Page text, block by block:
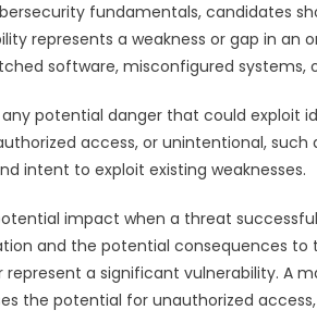
fundamentals, candidates
represents a weakness or gap in
software, misconfigured systems,
potential danger that could exploit
access, or unintentional,
intent to exploit existing weaknesses.
impact when a threat
and the potential consequences
a significant vulnerability. A
the potential for unauthorized